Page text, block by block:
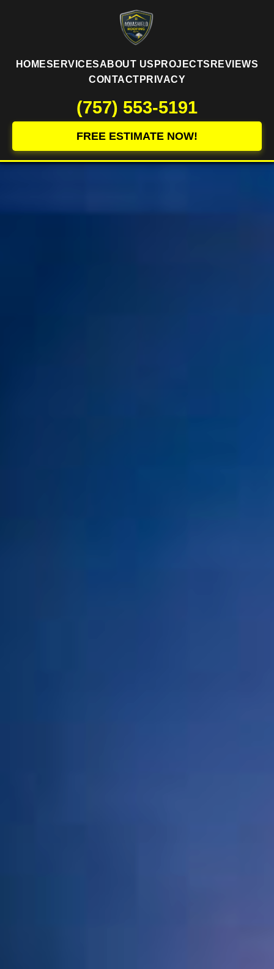
HOMESERVICESABOUT US PROJECTS REVIEWS
CONTACT PRIVACY
(757) 553-5191
FREE ESTIMATE NOW!